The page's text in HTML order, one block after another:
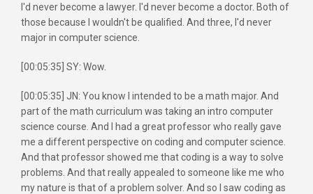
I'd never become a lawyer. I'd never become a doctor. Both of
those because I wouldn't be qualified. And three, I'd never
major in computer science.
[00:05:35] SY: Wow.
[00:05:35] JN: You know I intended to be a math major. And
part of the math curriculum was taking an intro computer
science course. And I had a great professor who really gave
me a different perspective on coding and computer science.
And that professor showed me that coding is a way to solve
problems. And that really appealed to someone like me who
my nature is that of a problem solver. And so I saw coding as